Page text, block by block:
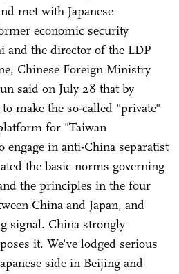
met with Japanese
economic security
and the director of the LDP
Chinese Foreign Ministry
said on July 28 that by
make the so-called "private"
for "Taiwan
engage in anti-China separatist
the basic norms governing
the principles in the four
China and Japan, and
signal. China strongly
it. We've lodged serious
side in Beijing and